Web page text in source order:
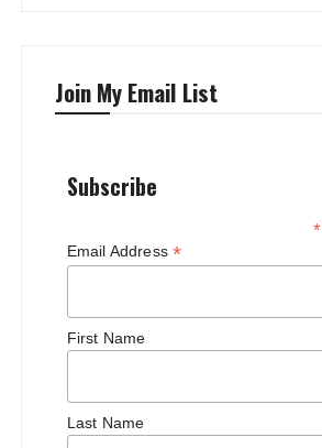
Join My Email List
Subscribe
*
Email Address *
First Name
Last Name